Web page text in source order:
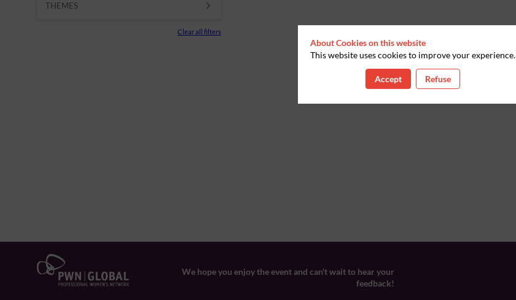
THEMES
Clear all filters
We hope you enjoy the event and can't wait to hear your
feedback!
About Cookies on this website
This website uses cookies to improve your experience.
Accept Refuse